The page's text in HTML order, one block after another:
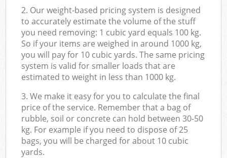
2. Our weight-based pricing system is designed
to accurately estimate the volume of the stuff
you need removing: 1 cubic yard equals 100 kg.
So if your items are weighed in around 1000 kg,
you will pay for 10 cubic yards. The same pricing
system is valid for smaller loads that are
estimated to weight in less than 1000 kg.
3. We make it easy for you to calculate the final
price of the service. Remember that a bag of
rubble, soil or concrete can hold between 30-50
kg. For example if you need to dispose of 25
bags, you will be charged for about 10 cubic
yards.